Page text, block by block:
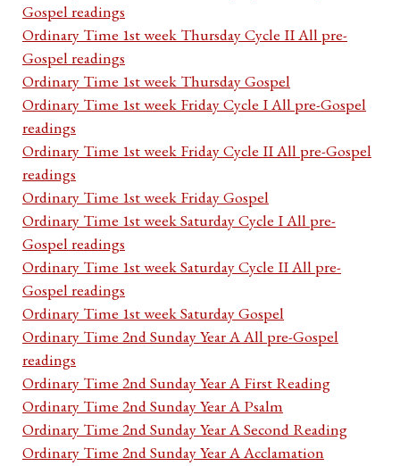
Gospel readings
Ordinary Time 1st week Thursday Cycle II All pre-
Gospel readings
Ordinary Time 1st week Thursday Gospel
Ordinary Time 1st week Friday Cycle I All pre-Gospel
readings
Ordinary Time 1st week Friday Cycle II All pre-Gospel
readings
Ordinary Time 1st week Friday Gospel
Ordinary Time 1st week Saturday Cycle I All pre-
Gospel readings
Ordinary Time 1st week Saturday Cycle II All pre-
Gospel readings
Ordinary Time 1st week Saturday Gospel
Ordinary Time 2nd Sunday Year A All pre-Gospel
readings
Ordinary Time 2nd Sunday Year A First Reading
Ordinary Time 2nd Sunday Year A Psalm
Ordinary Time 2nd Sunday Year A Second Reading
Ordinary Time 2nd Sunday Year A Acclamation